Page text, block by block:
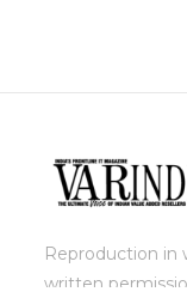
Reproduction in
written